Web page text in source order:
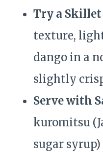
Try a
texture,
dango in a
slightly
Serve with
kuromitsu
sugar